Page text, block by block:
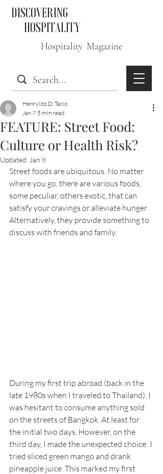
DISCOVERING
HOSPITALITY
Hospitality Magazine
FEATURE: Street Food:
Culture or Health Risk?
Henrylito D. Tacio
Jan 7 5 min read
Updated: Jan 8
Street foods are ubiquitous. No matter
where you go, there are various foods,
some peculiar, others exotic, that can
satisfy your cravings or alleviate hunger.
Alternatively, they provide something to
discuss with friends and family.
During my first trip abroad (back in the
late 1980s when I traveled to Thailand), I
was hesitant to consume anything sold
on the streets of Bangkok. At least for
the initial two days. However, on the
third day, I made the unexpected choice: I
tried sliced green mango and drank
pineapple juice. This marked my first